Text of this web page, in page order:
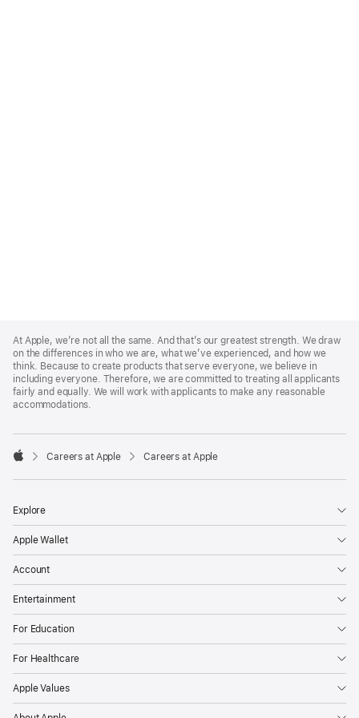
Footer
At Apple, we’re not all the same. And that’s our greatest strength. We draw
on the differences in who we are, what we’ve experienced, and how we
think. Because to create products that serve everyone, we believe in
including everyone. Therefore, we are committed to treating all applicants
fairly and equally. We will work with applicants to make any reasonable
accommodations.

Careers at Apple Careers at Apple
Explore
Apple Wallet
Account
Entertainment
For Education
For Healthcare
Apple Values